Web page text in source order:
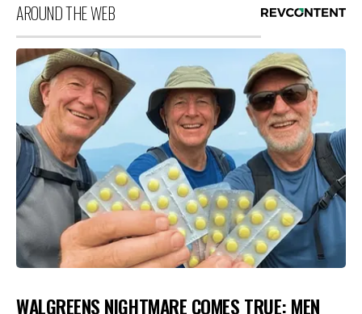
AROUND THE WEB
WALGREENS NIGHTMARE COMES TRUE: MEN